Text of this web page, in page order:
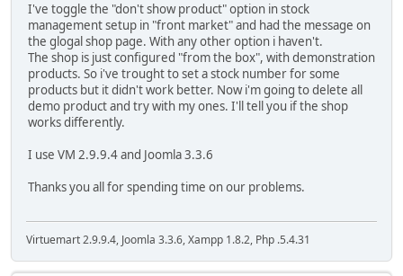
I've toggle the "don't show product" option in stock
management setup in "front market" and had the message on
the glogal shop page. With any other option i haven't.
The shop is just configured "from the box", with demonstration
products. So i've trought to set a stock number for some
products but it didn't work better. Now i'm going to delete all
demo product and try with my ones. I'll tell you if the shop
works differently.
I use VM 2.9.9.4 and Joomla 3.3.6
Thanks you all for spending time on our problems.
Virtuemart 2.9.9.4, Joomla 3.3.6, Xampp 1.8.2, Php .5.4.31